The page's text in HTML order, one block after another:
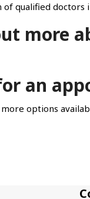
of qualified doctors
more
an
options